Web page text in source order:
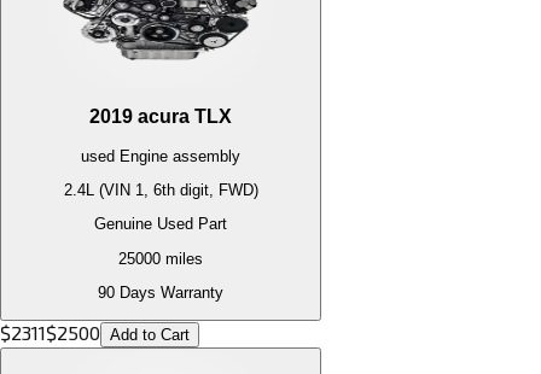
2019 acura TLX
used Engine assembly
2.4L (VIN 1, 6th digit, FWD)
Genuine Used Part
25000 miles
90 Days Warranty
$2311$2500 Add to Cart